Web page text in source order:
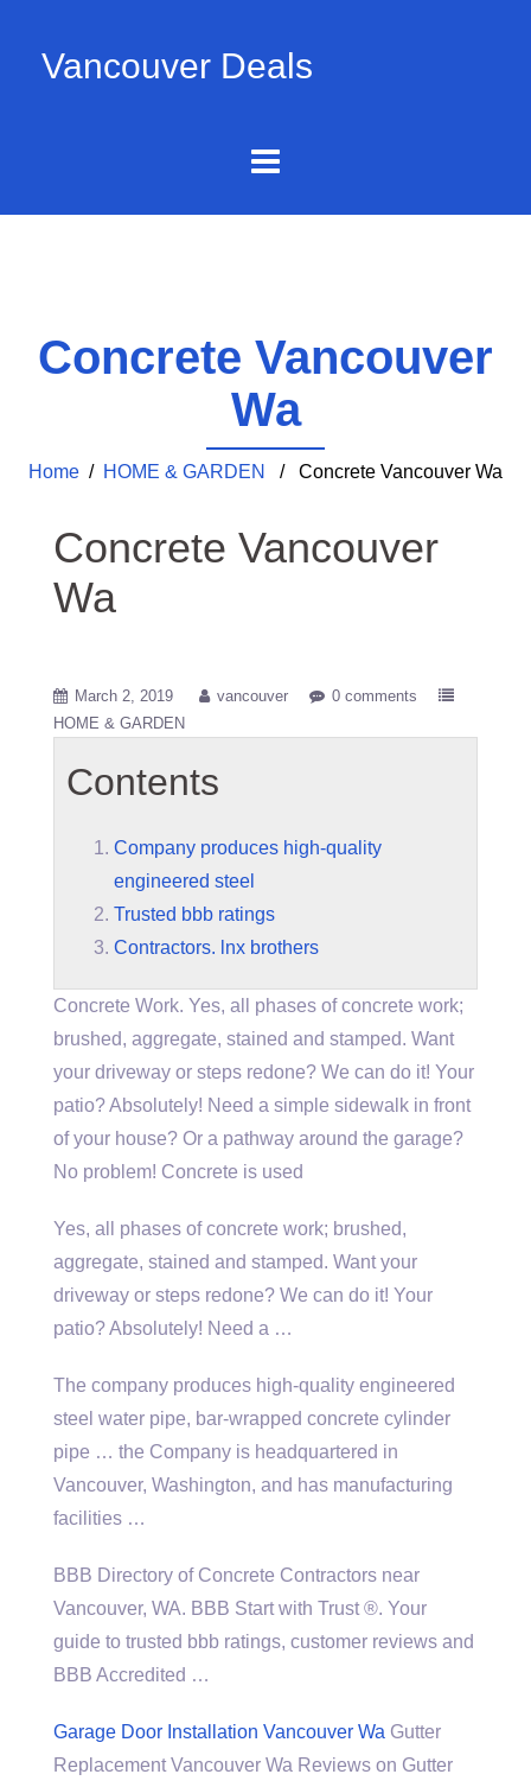
Vancouver Deals
Concrete Vancouver
Wa
Home / HOME & GARDEN / Concrete Vancouver Wa
Concrete Vancouver
Wa
March 2, 2019 vancouver
0 comments
HOME & GARDEN
Contents
Company produces high-quality
engineered steel
Trusted bbb ratings
Contractors. lnx brothers
Concrete Work. Yes, all phases of concrete work;
brushed, aggregate, stained and stamped. Want
your driveway or steps redone? We can do it! Your
patio? Absolutely! Need a simple sidewalk in front
of your house? Or a pathway around the garage?
No problem! Concrete is used
Yes, all phases of concrete work; brushed,
aggregate, stained and stamped. Want your
driveway or steps redone? We can do it! Your
patio? Absolutely! Need a …
The company produces high-quality engineered
steel water pipe, bar-wrapped concrete cylinder
pipe … the Company is headquartered in
Vancouver, Washington, and has manufacturing
facilities …
BBB Directory of Concrete Contractors near
Vancouver, WA. BBB Start with Trust ®. Your
guide to trusted bbb ratings, customer reviews and
BBB Accredited …
Garage Door Installation Vancouver Wa Gutter
Replacement Vancouver Wa Reviews on Gutter